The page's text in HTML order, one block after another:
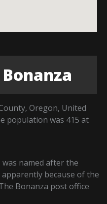
Oregon, United
population was 415 at
named after the
because of the
Bonanza post office